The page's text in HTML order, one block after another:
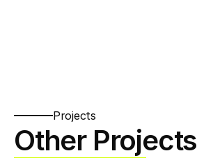
Projects
Other Projects